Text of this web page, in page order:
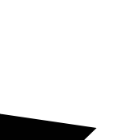
capable
and genuinely cares
and great
I would
any of the
looking for a
trust.